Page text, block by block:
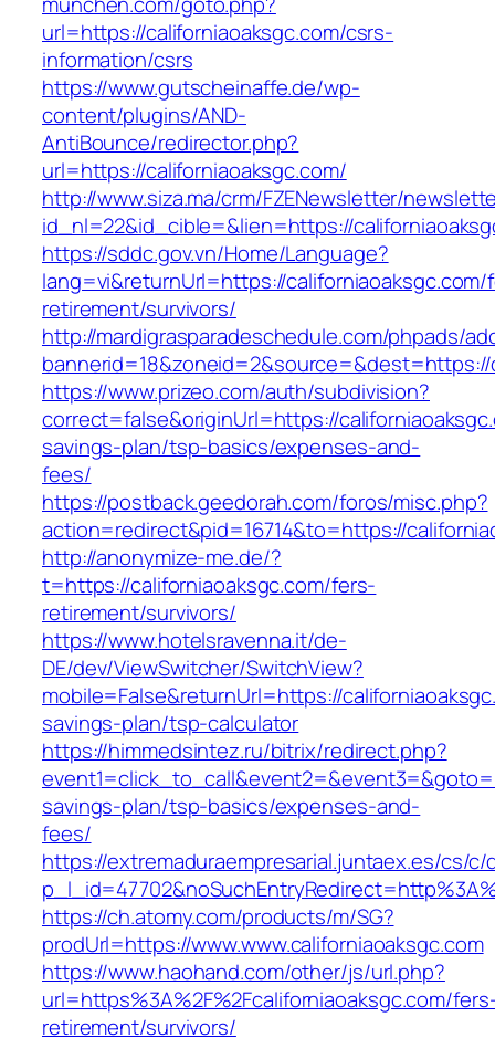
url=https://californiaoaksgc.com/csrs-
information/csrs
https://www.gutscheinaffe.de/wp-
content/plugins/AND-
AntiBounce/redirector.php?
url=https://californiaoaksgc.com/
http://www.siza.ma/crm/FZENewsletter/
id_nl=22&id_cible=&lien=https://
https://sddc.gov.vn/Home/Language?
lang=vi&returnUrl=https://
retirement/survivors/
http://mardigrasparadeschedule.com/phpads/
bannerid=18&zoneid=2&source=&dest=https://
https://www.prizeo.com/auth/subdivision?
correct=false&originUrl=https://
savings-plan/tsp-basics/expenses-and-
fees/
https://postback.geedorah.com/foros/misc.php?
action=redirect&pid=16714&to=https://
http://anonymize-me.de/?
t=https://californiaoaksgc.com/fers-
retirement/survivors/
https://www.hotelsravenna.it/de-
DE/dev/ViewSwitcher/SwitchView?
mobile=False&returnUrl=https://
savings-plan/tsp-calculator
https://himmedsintez.ru/bitrix/redirect.php?
savings-plan/tsp-basics/expenses-and-
fees/
https://extremaduraempresarial.juntaex.es/cs/
https://ch.atomy.com/products/m/SG?
prodUrl=https://www.www.californiaoaksgc.com
https://www.haohand.com/other/js/url.php?
url=https%3A%2F%2Fcaliforniaoaksgc.com/
retirement/survivors/